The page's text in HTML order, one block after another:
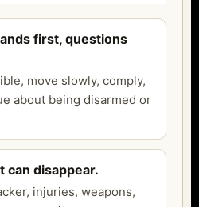
first, questions
move slowly, comply,
about being disarmed or
can disappear.
injuries, weapons,